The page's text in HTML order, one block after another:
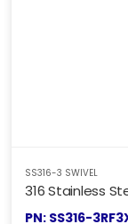
SS316-3 SWIVEL
316 Stainless
PN: SS316-